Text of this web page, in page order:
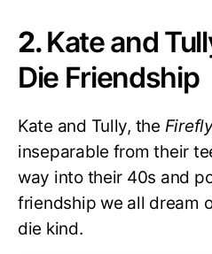
2.Kate and
Die Friendship
Kate and Tully, the
inseparable from their
way into their 40s and
friendship we all dream
die kind.